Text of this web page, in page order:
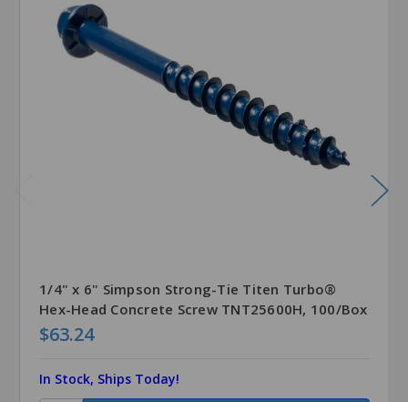
1/4" x 6" Simpson Strong-Tie Titen Turbo®
Hex-Head Concrete Screw TNT25600H, 100/Box
$63.24
In Stock, Ships Today!